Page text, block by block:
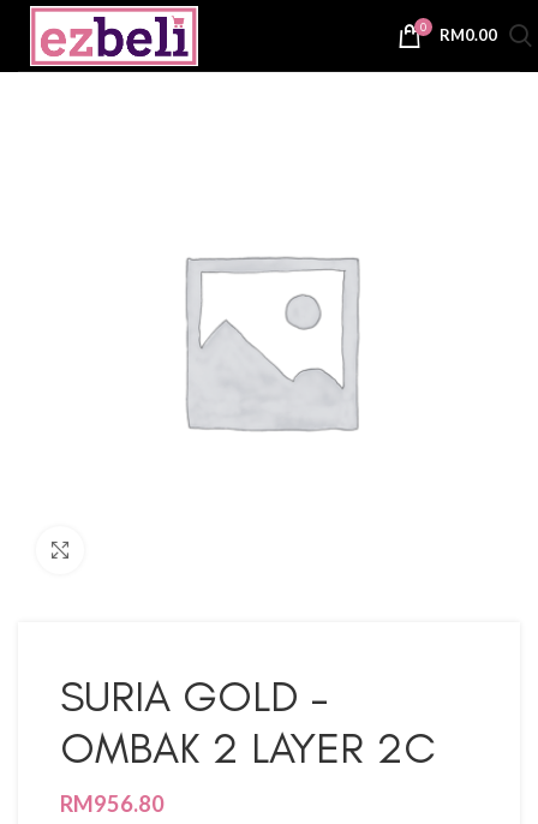
0 RM0.00
SURIA GOLD –
OMBAK 2 LAYER 2C
RM956.80